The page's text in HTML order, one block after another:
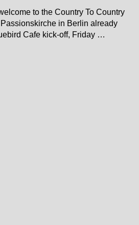
to the Country To Country
in Berlin already
Cafe kick-off, Friday …